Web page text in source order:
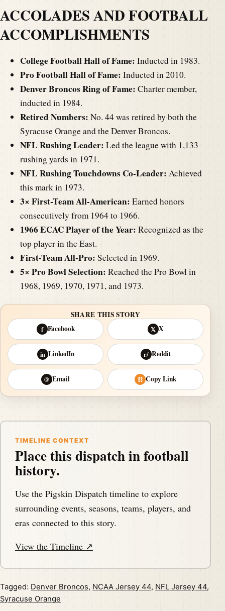
ACCOLADES AND FOOTBALL
ACCOMPLISHMENTS
College Football Hall of Fame: Inducted in 1983.
Pro Football Hall of Fame: Inducted in 2010.
Denver Broncos Ring of Fame: Charter member,
inducted in 1984.
Retired Numbers: No. 44 was retired by both the
Syracuse Orange and the Denver Broncos.
NFL Rushing Leader: Led the league with 1,133
rushing yards in 1971.
NFL Rushing Touchdowns Co-Leader: Achieved
this mark in 1973.
3× First-Team All-American: Earned honors
consecutively from 1964 to 1966.
1966 ECAC Player of the Year: Recognized as the
top player in the East.
First-Team All-Pro: Selected in 1969.
5× Pro Bowl Selection: Reached the Pro Bowl in
1968, 1969, 1970, 1971, and 1973.
SHARE THIS STORY
f Facebook 𝕏 X
in LinkedIn r/ Reddit
@ Email ⛓ Copy Link
TIMELINE CONTEXT
Place this dispatch in football
history.
Use the Pigskin Dispatch timeline to explore
surrounding events, seasons, teams, players, and
eras connected to this story.
View the Timeline ↗
Tagged: Denver Broncos, NCAA Jersey 44, NFL Jersey 44,
Syracuse Orange